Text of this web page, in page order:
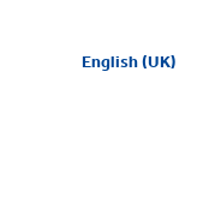
English (UK)